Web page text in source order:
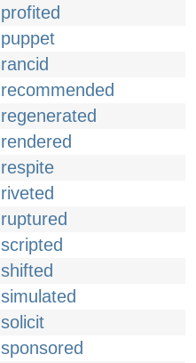
profited
puppet
rancid
recommended
regenerated
rendered
respite
riveted
ruptured
scripted
shifted
simulated
solicit
sponsored